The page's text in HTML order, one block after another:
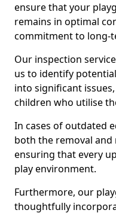
ensure that your
remains in optimal
commitment to long-
Our inspection
us to identify
into significant
children who utilise
In cases of outdated
both the removal and
ensuring that every
play environment.
Furthermore, our
thoughtfully